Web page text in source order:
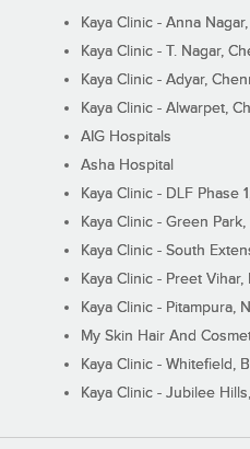
Kaya Clinic - Anna
Kaya Clinic - T. Nagar,
Kaya Clinic - Adyar,
Kaya Clinic - Alwarpet,
AIG Hospitals
Asha Hospital
Kaya Clinic - DLF Phase
Kaya Clinic - Green
Kaya Clinic - South
Kaya Clinic - Preet
Kaya Clinic - Pitampura,
My Skin Hair And
Kaya Clinic - Whitefield,
Kaya Clinic - Jubilee